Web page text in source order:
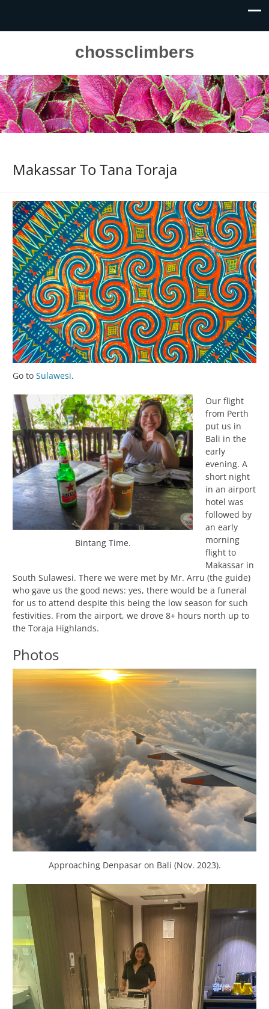
chossclimbers
Makassar To Tana Toraja
Go to Sulawesi.
Bintang Time.
Our flight
from Perth
put us in
Bali in the
early
evening. A
short night
in an airport
hotel was
followed by
an early
morning
flight to
Makassar in
South Sulawesi. There we were met by Mr. Arru (the guide)
who gave us the good news: yes, there would be a funeral
for us to attend despite this being the low season for such
festivities. From the airport, we drove 8+ hours north up to
the Toraja Highlands.
Photos
Approaching Denpasar on Bali (Nov. 2023).